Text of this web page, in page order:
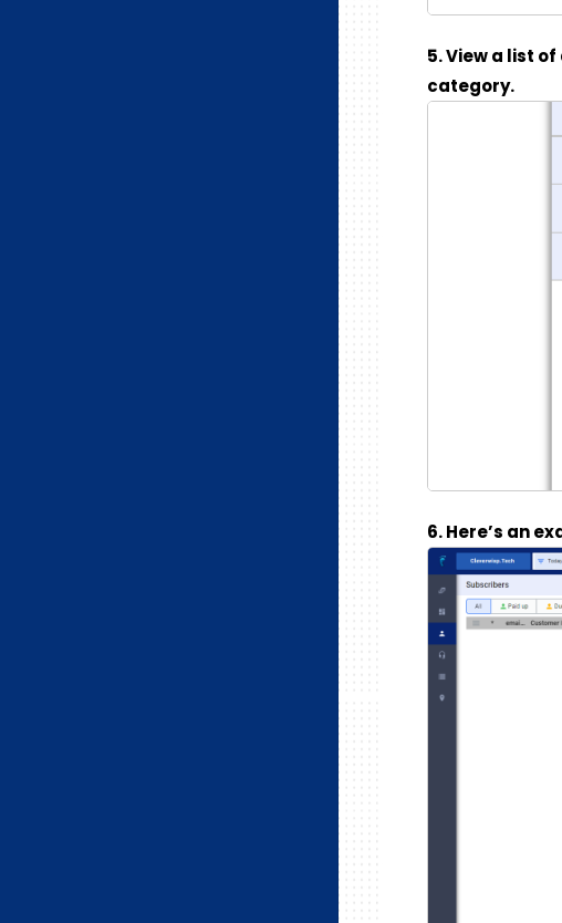
5. View a list
category.
6. Here’s an